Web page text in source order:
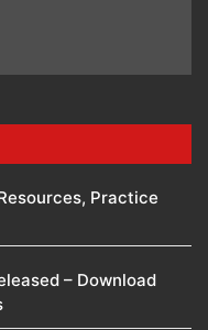
Practice
– Download